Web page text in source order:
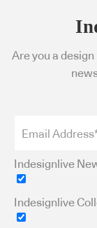
Are you a
Indesignlive
Indesignlive